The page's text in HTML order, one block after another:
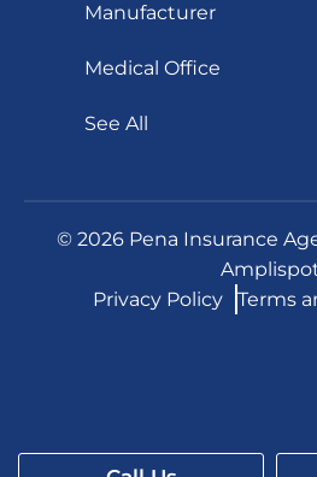
Manufacturer
Medical Office
See All
© 2026Pena Insurance
Privacy Policy
Terms